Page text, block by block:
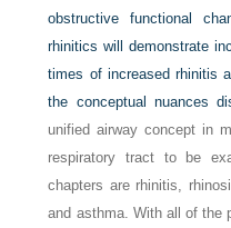
obstructive functional
rhinitics will demonstrate
times of increased rhinitis
the conceptual nuances
unified airway concept in
respiratory tract to be
chapters are rhinitis,
and asthma. With all of the